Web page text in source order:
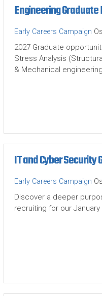
Engineering Graduate
Early Careers Campaign
2027 Graduate
Stress Analysis
& Mechanical
IT and Cyber Security
Early Careers Campaign
Discover a deeper
recruiting for our